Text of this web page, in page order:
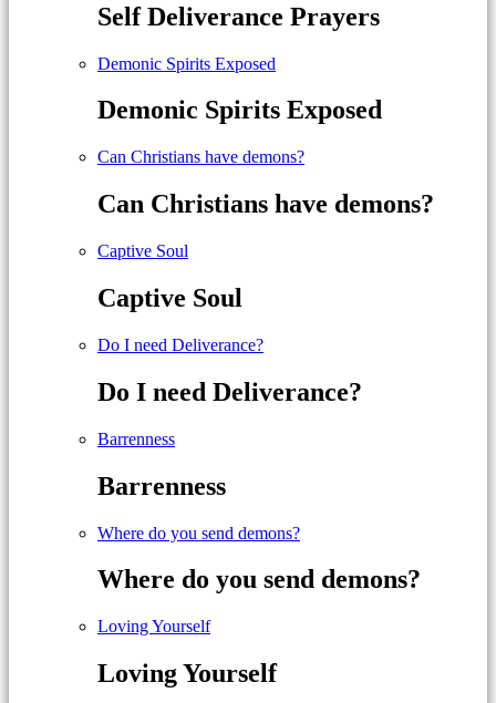
Self Deliverance Prayers
Demonic Spirits Exposed
Demonic Spirits Exposed
Can Christians have demons?
Can Christians have demons?
Captive Soul
Captive Soul
Do I need Deliverance?
Do I need Deliverance?
Barrenness
Barrenness
Where do you send demons?
Where do you send demons?
Loving Yourself
Loving Yourself